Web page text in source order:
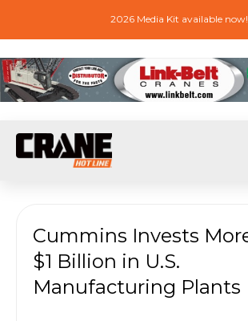
2026 Media Kit available now!
Cummins Invests
$1 Billion in U.S.
Manufacturing Plants